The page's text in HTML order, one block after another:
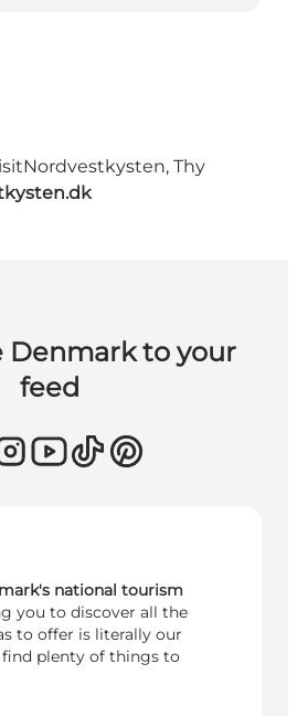
Thy
Denmark to your
feed
national tourism
you to discover all the
to offer is literally our
plenty of things to